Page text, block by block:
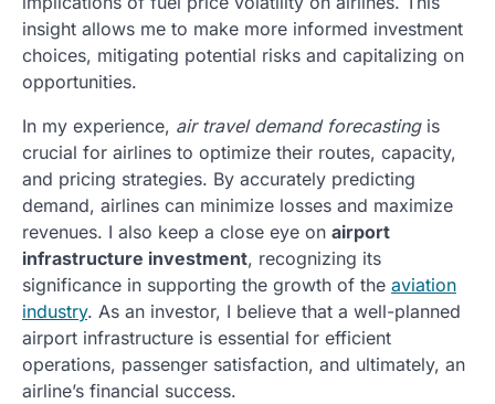
insight allows me to make more informed investment
choices, mitigating potential risks and capitalizing on
opportunities.
In my experience, air travel demand forecastingis
crucial for airlines to optimize their routes, capacity,
and pricing strategies. By accurately predicting
demand, airlines can minimize losses and maximize
revenues. I also keep a close eye on airport
infrastructure investment, recognizing its
significance in supporting the growth of the aviation
industry. As an investor, I believe that a well-planned
airport infrastructure is essential for efficient
operations, passenger satisfaction, and ultimately, an
airline’s financial success.